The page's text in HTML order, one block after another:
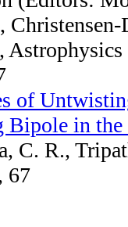
Astrophysics
of
Bipole in the
C. R.,
67